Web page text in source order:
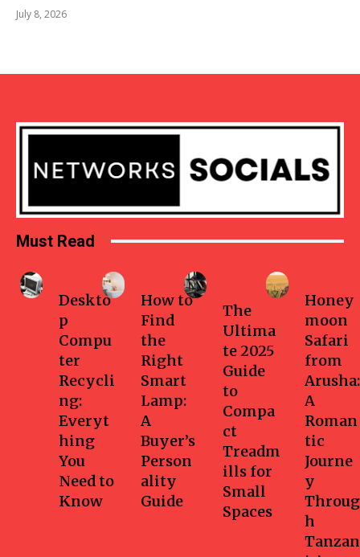
July 8, 2026
Must Read
Deskto
p
Compu
ter
Recycli
ng:
Everyt
hing
You
Need to
Know
How to
Find
the
Right
Smart
Lamp:
A
Buyer’s
Person
ality
Guide
The
Ultima
te 2025
Guide
to
Compa
ct
Treadm
ills for
Small
Spaces
Honey
moon
Safari
from
Arusha:
A
Roman
tic
Journe
y
Throug
h
Tanzan